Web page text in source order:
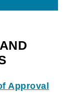
Approval